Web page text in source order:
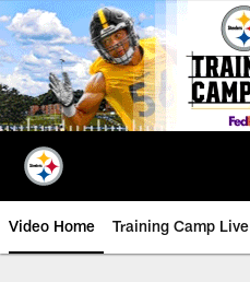
Skip
to
main
content
Video Home Training Camp Live